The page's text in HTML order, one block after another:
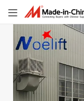
Terrain off Road Forklift
China Supplier Price